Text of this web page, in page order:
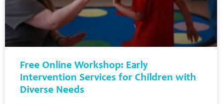
Free Online Workshop: Early
Intervention Services for Children with
Diverse Needs